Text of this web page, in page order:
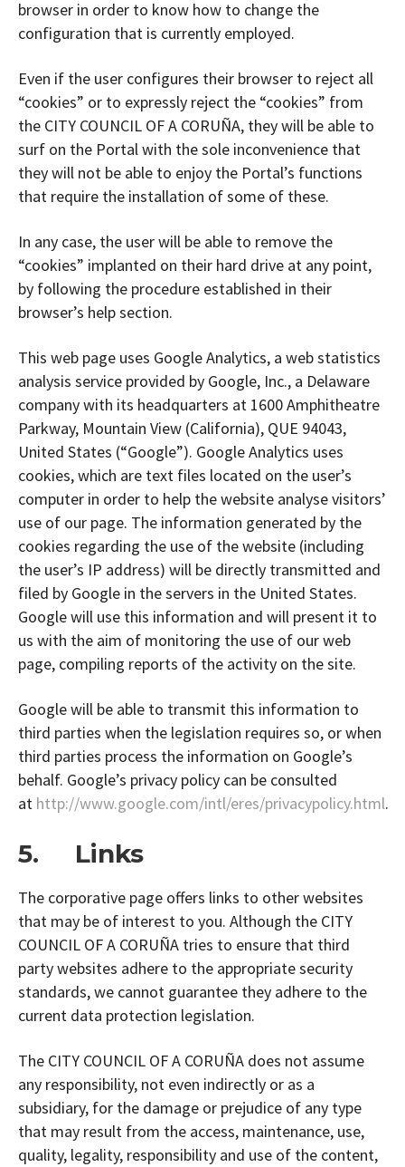
browser in order to know how to change the
configuration that is currently employed.
Even if the user configures their browser to reject all
“cookies” or to expressly reject the “cookies” from
the CITY COUNCIL OF A CORUÑA, they will be able to
surf on the Portal with the sole inconvenience that
they will not be able to enjoy the Portal’s functions
that require the installation of some of these.
In any case, the user will be able to remove the
“cookies” implanted on their hard drive at any point,
by following the procedure established in their
browser’s help section.
This web page uses Google Analytics, a web statistics
analysis service provided by Google, Inc., a Delaware
company with its headquarters at 1600 Amphitheatre
Parkway, Mountain View (California), QUE 94043,
United States (“Google”). Google Analytics uses
cookies, which are text files located on the user’s
computer in order to help the website analyse visitors’
use of our page. The information generated by the
cookies regarding the use of the website (including
the user’s IP address) will be directly transmitted and
filed by Google in the servers in the United States.
Google will use this information and will present it to
us with the aim of monitoring the use of our web
page, compiling reports of the activity on the site.
Google will be able to transmit this information to
third parties when the legislation requires so, or when
third parties process the information on Google’s
behalf. Google’s privacy policy can be consulted
at http://www.google.com/intl/eres/privacypolicy.html.
5. Links
The corporative page offers links to other websites
that may be of interest to you. Although the CITY
COUNCIL OF A CORUÑA tries to ensure that third
party websites adhere to the appropriate security
standards, we cannot guarantee they adhere to the
current data protection legislation.
The CITY COUNCIL OF A CORUÑA does not assume
any responsibility, not even indirectly or as a
subsidiary, for the damage or prejudice of any type
that may result from the access, maintenance, use,
quality, legality, responsibility and use of the content,